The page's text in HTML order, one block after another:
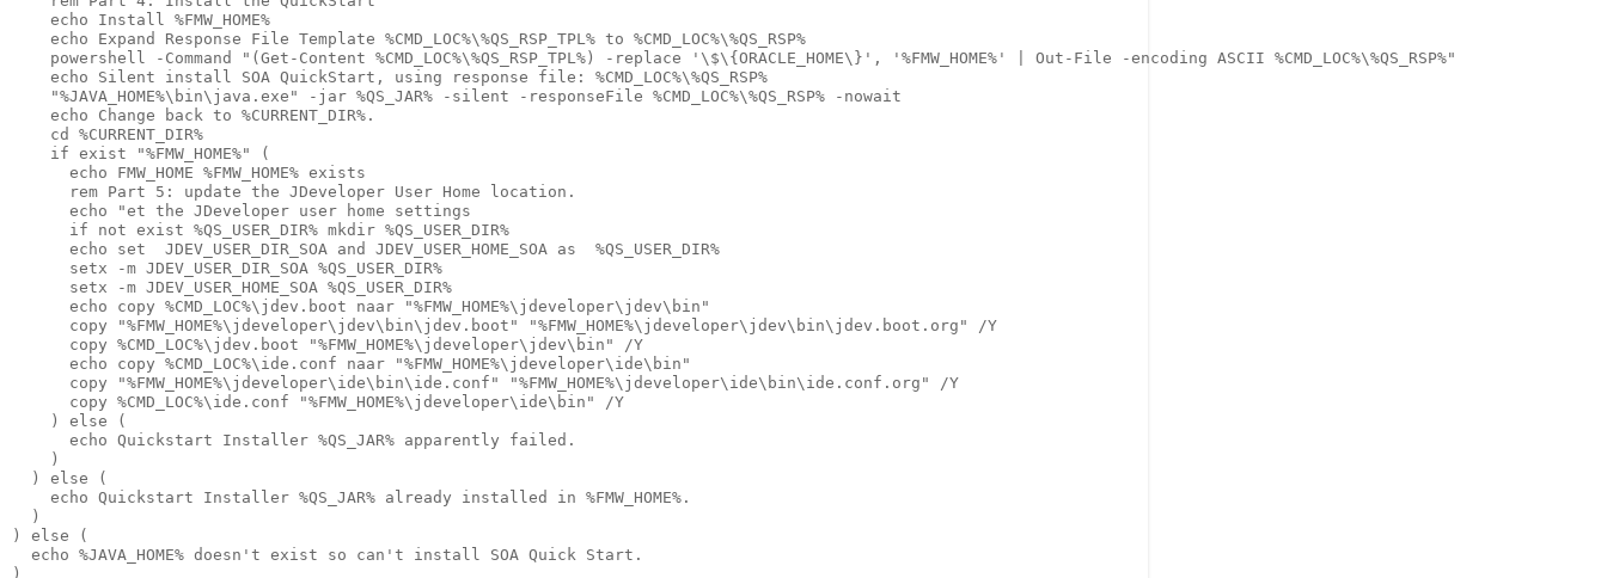
    echo Install %FMW_HOME%
    echo Expand Response File Template %CMD_LOC%\%QS_RSP_TPL% to %CMD_LOC%\%QS_RSP%
    powershell -Command "(Get-Content %CMD_LOC%\%QS_RSP_TPL%) -replace '\$\{ORACLE_HOME\}', '%FMW_HOME%' | Out-File -encoding ASCII %CMD_LOC%\%QS_RSP%"
    echo Silent install SOA QuickStart, using response file: %CMD_LOC%\%QS_RSP%
    "%JAVA_HOME%\bin\java.exe" -jar %QS_JAR% -silent -responseFile %CMD_LOC%\%QS_RSP% -nowait
    echo Change back to %CURRENT_DIR%.
    cd %CURRENT_DIR%
    if exist "%FMW_HOME%" (
      echo FMW_HOME %FMW_HOME% exists
      rem Part 5: update the JDeveloper User Home location.
      echo "et the JDeveloper user home settings
      if not exist %QS_USER_DIR% mkdir %QS_USER_DIR%
      echo set  JDEV_USER_DIR_SOA and JDEV_USER_HOME_SOA as  %QS_USER_DIR%
      setx -m JDEV_USER_DIR_SOA %QS_USER_DIR%
      setx -m JDEV_USER_HOME_SOA %QS_USER_DIR%
      echo copy %CMD_LOC%\jdev.boot naar "%FMW_HOME%\jdeveloper\jdev\bin"
      copy "%FMW_HOME%\jdeveloper\jdev\bin\jdev.boot" "%FMW_HOME%\jdeveloper\jdev\bin\jdev.boot.org" /Y
      copy %CMD_LOC%\jdev.boot "%FMW_HOME%\jdeveloper\jdev\bin" /Y
      echo copy %CMD_LOC%\ide.conf naar "%FMW_HOME%\jdeveloper\ide\bin"
      copy "%FMW_HOME%\jdeveloper\ide\bin\ide.conf" "%FMW_HOME%\jdeveloper\ide\bin\ide.conf.org" /Y
      copy %CMD_LOC%\ide.conf "%FMW_HOME%\jdeveloper\ide\bin" /Y
    ) else (
      echo Quickstart Installer %QS_JAR% apparently failed.
    )
  ) else (
    echo Quickstart Installer %QS_JAR% already installed in %FMW_HOME%.
  )
) else (
  echo %JAVA_HOME% doesn't exist so can't install SOA Quick Start.
)